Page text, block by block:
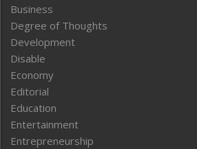
Business
Degree of Thoughts
Development
Disable
Economy
Editorial
Education
Entertainment
Entrepreneurship